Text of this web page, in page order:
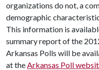
organizations do not, a
demographic
This information is
summary report of the
Arkansas Polls will be
at theArkansas Poll